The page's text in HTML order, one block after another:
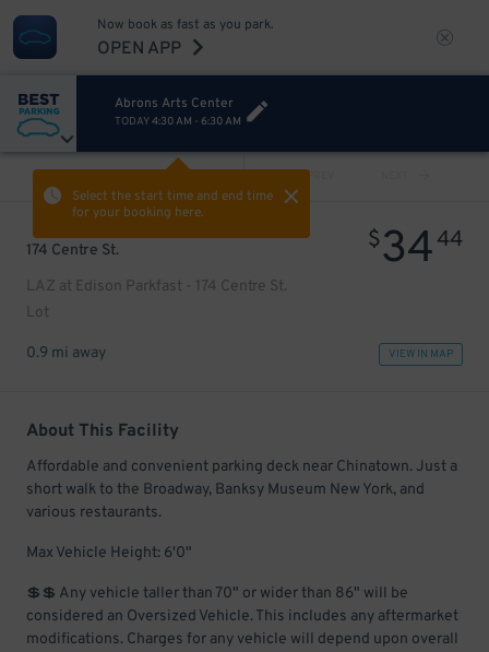
Now book as fast as you park.
OPEN APP
Abrons Arts Center
TODAY4:30 AM - 6:30 AM
Select the start time and end time
for your booking here.
PREV
174 Centre St.
LAZ at Edison Parkfast - 174 Centre St.
Lot
$3444
0.9 mi away VIEW IN MAP
About This Facility
Affordable and convenient parking deck near Chinatown. Just a
short walk to the Broadway, Banksy Museum New York, and
various restaurants.
Max Vehicle Height: 6'0"
💲💲 Any vehicle taller than 70" or wider than 86" will be
considered an Oversized Vehicle. This includes any aftermarket
modifications. Charges for any vehicle will depend upon overall